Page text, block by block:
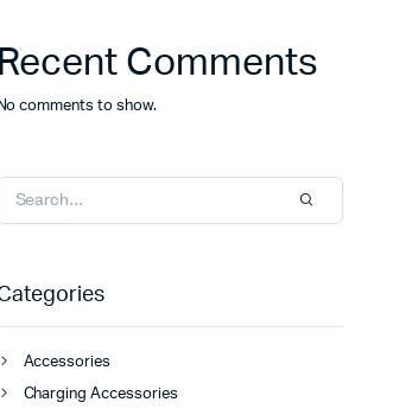
Recent Comments
No comments to show.
Accessories
Charging Accessories